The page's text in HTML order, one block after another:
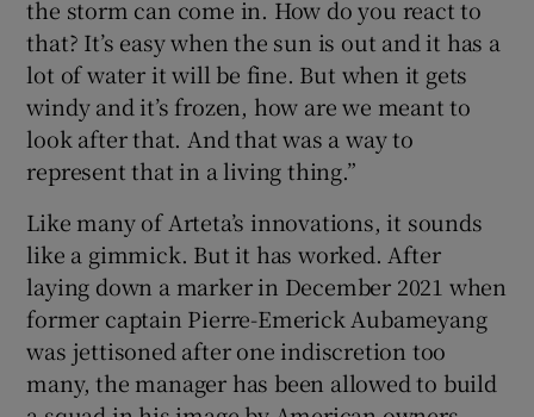
the storm can come in. How do you react to
that? It’s easy when the sun is out and it has a
lot of water it will be fine. But when it gets
windy and it’s frozen, how are we meant to
look after that. And that was a way to
represent that in a living thing.”
Like many of Arteta’s innovations, it sounds
like a gimmick. But it has worked. After
laying down a marker in December 2021 when
former captain Pierre-Emerick Aubameyang
was jettisoned after one indiscretion too
many, the manager has been allowed to build